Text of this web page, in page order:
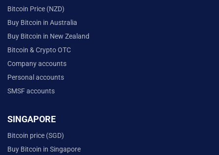
Bitcoin Price (NZD)
Buy Bitcoin in Australia
Buy Bitcoin in New Zealand
Bitcoin & Crypto OTC
Company accounts
Personal accounts
SMSF accounts
SINGAPORE
Bitcoin price (SGD)
Buy Bitcoin in Singapore